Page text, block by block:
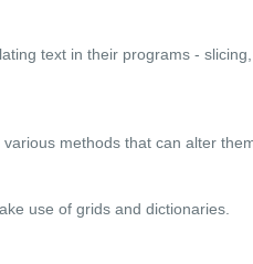
text in their programs -
methods that can alter
use of grids and dictionaries.